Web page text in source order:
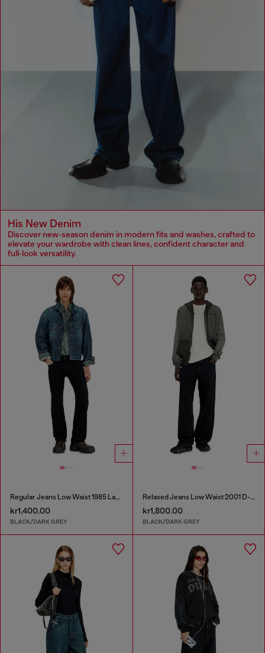
His New Denim
Discover new‑season denim in modern fits and washes, crafted to
elevate your wardrobe with clean lines, confident character and
full‑look versatility.
Regular Jeans Low Waist 1985 Larkee
kr1,400.00
BLACK/DARK GREY
Relaxed Jeans Low Waist 2001 D-Macro
kr1,800.00
BLACK/DARK GREY